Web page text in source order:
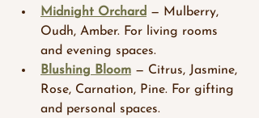
Midnight Orchard — Mulberry,
Oudh, Amber. For living rooms
and evening spaces.
Blushing Bloom — Citrus, Jasmine,
Rose, Carnation, Pine. For gifting
and personal spaces.